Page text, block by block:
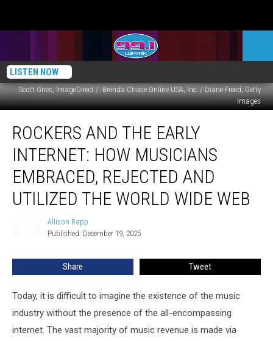
LISTEN NOW
Scott Gries, ImageDirect / Brenda Chase Online USA, Inc. / Diane Freed, Getty
Images
and
Internet:
How
Musicians
World
Wide
ROCKERS AND THE EARLY
INTERNET: HOW MUSICIANS
EMBRACED, REJECTED AND
UTILIZED THE WORLD WIDE WEB
Allison Rapp
Published: December 19, 2025
Share Tweet
Today, it is difficult to imagine the existence of the music
industry without the presence of the all-encompassing
internet. The vast majority of music revenue is made via